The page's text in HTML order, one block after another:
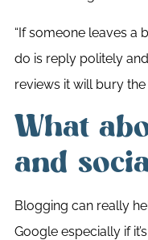
“If someone leaves a
do is reply politely
reviews it will bury the
What
and
Blogging can really
Google especially if